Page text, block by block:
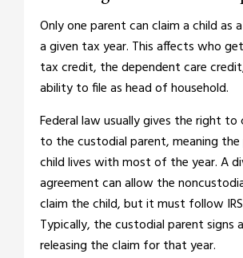
Only one parent can claim a child as
a given tax year. This affects who
tax credit, the dependent care
ability to file as head of household.
Federal law usually gives the right to
to the custodial parent, meaning
child lives with most of the year. A
agreement can allow the
claim the child, but it must follow
Typically, the custodial parent signs
releasing the claim for that year.